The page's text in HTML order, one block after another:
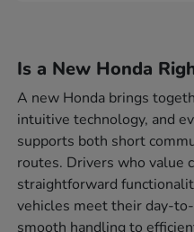
Is a New Honda
A new Honda brings
intuitive technology, and
supports both short
routes. Drivers who value
straightforward
vehicles meet their day-
smooth handling to